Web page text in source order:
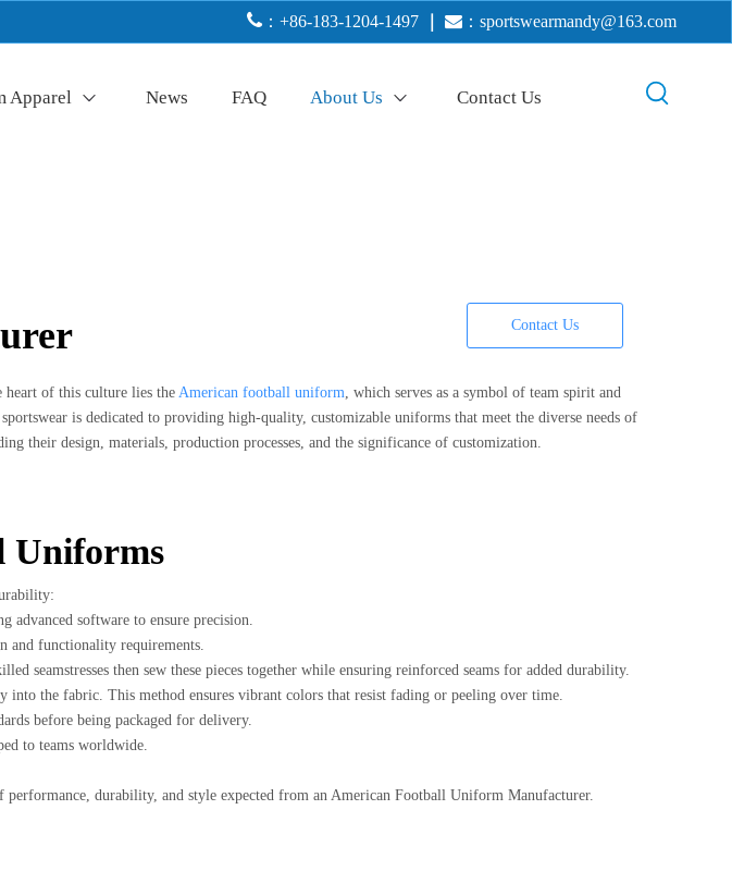
 ：+86-183-1204-1497  ： sportswearmandy@163.com
Apparel News FAQ About Us Contact Us
Contact Us
heart of this culture lies the American football uniform , which serves as a symbol of team spirit and
is dedicated to providing high-quality, customizable uniforms that meet the diverse needs of
their design, materials, production processes, and the significance of customization.
Uniforms
advanced software to ensure precision.
and functionality requirements.
seamstresses then sew these pieces together while ensuring reinforced seams for added durability.
the fabric. This method ensures vibrant colors that resist fading or peeling over time.
before being packaged for delivery.
to teams worldwide.
durability, and style expected from an American Football Uniform Manufacturer.